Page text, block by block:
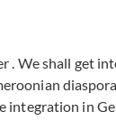
shall get
in